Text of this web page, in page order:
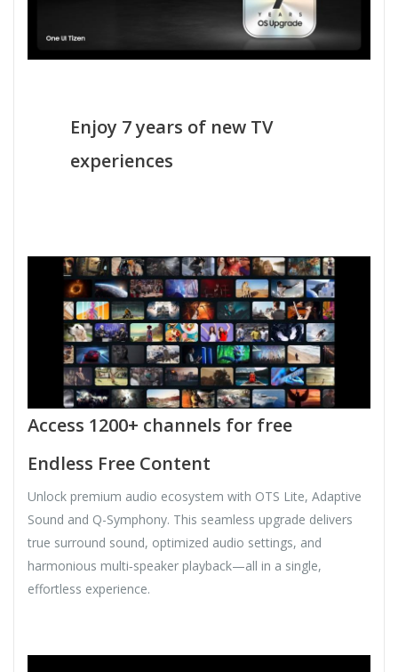
Enjoy 7 years of new TV
experiences
Access 1200+ channels for free
Endless Free Content
Unlock premium audio ecosystem with OTS Lite, Adaptive
Sound and Q-Symphony. This seamless upgrade delivers
true surround sound, optimized audio settings, and
harmonious multi‑speaker playback—all in a single,
effortless experience.